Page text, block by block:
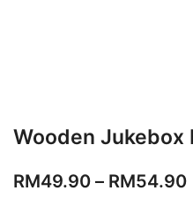
Wooden
RM49.90 – RM54.90